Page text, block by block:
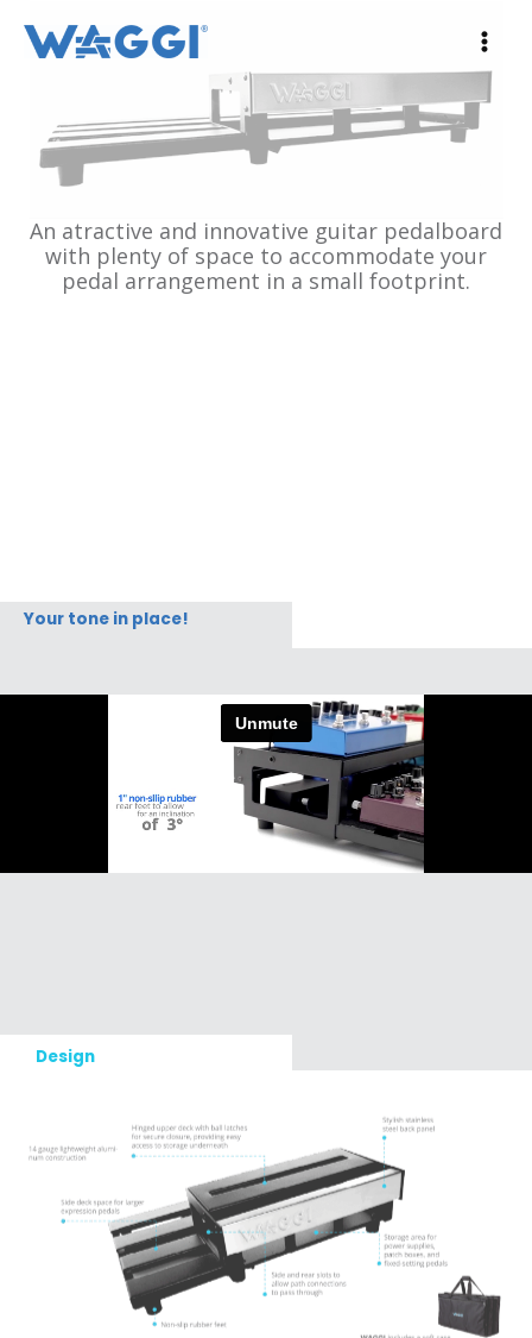
An atractive and innovative guitar pedalboard
with plenty of space to accommodate your
pedal arrangement in a small footprint.
Your tone in place!
Design